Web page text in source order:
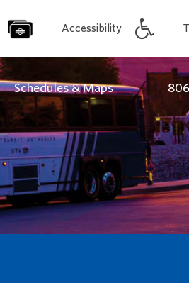
Accessibility
Schedules & Maps /